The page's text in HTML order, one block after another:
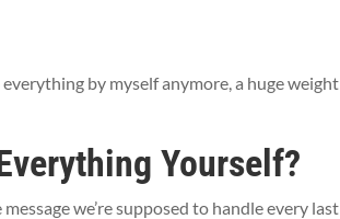
by myself anymore, a huge weight
Yourself?
we’re supposed to handle every last